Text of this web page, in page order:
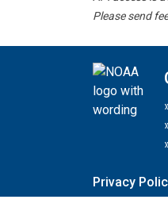
Please send
Privacy